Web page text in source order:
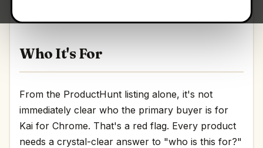
Who It's For
From the ProductHunt listing alone, it's not
immediately clear who the primary buyer is for
Kai for Chrome. That's a red flag. Every product
needs a crystal-clear answer to "who is this for?"